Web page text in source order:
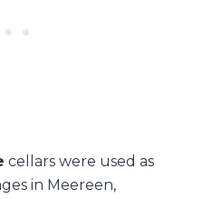
cellars were used as
in Meereen,